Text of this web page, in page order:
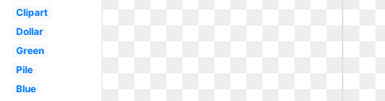
Clipart
Dollar
Green
Pile
Blue